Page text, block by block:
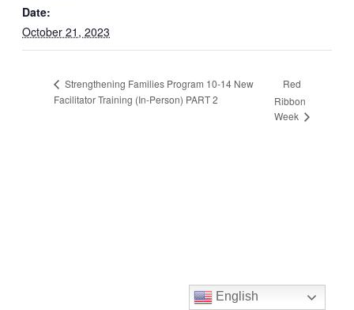
Date:
October 21, 2023
Strengthening Families Program 10-14 New
Facilitator Training (In-Person) PART 2
Red
Ribbon
Week
English